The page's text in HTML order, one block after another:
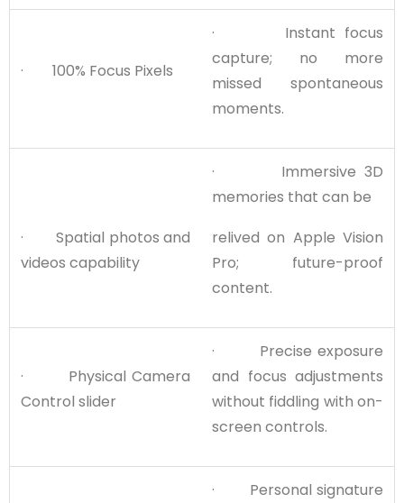
· 100% Focus Pixels
· Instant focus
capture; no more
missed spontaneous
moments.
· Spatial photos and
videos capability
· Immersive 3D
memories that can be
relived on Apple Vision
Pro; future-proof
content.
· Physical Camera
Control slider
· Precise exposure
and focus adjustments
without fiddling with on-
screen controls.
· Personal signature